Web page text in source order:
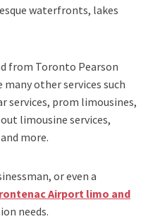
waterfronts, lakes
from Toronto Pearson
many other services such
services, prom limousines,
limousine services,
more.
or even a
Airport limo and
needs.